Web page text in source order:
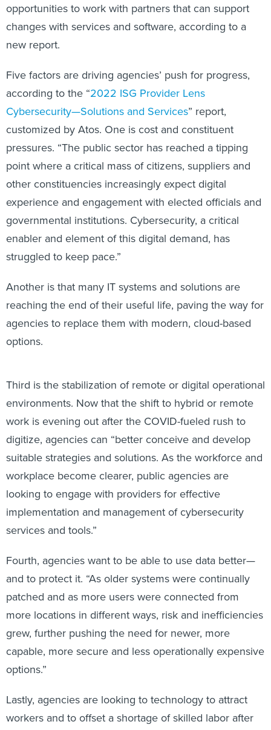
opportunities to work with partners that can support
changes with services and software, according to a
new report.
Five factors are driving agencies’ push for progress,
according to the “2022 ISG Provider Lens
Cybersecurity—Solutions and Services” report,
customized by Atos. One is cost and constituent
pressures. “The public sector has reached a tipping
point where a critical mass of citizens, suppliers and
other constituencies increasingly expect digital
experience and engagement with elected officials and
governmental institutions. Cybersecurity, a critical
enabler and element of this digital demand, has
struggled to keep pace.”
Another is that many IT systems and solutions are
reaching the end of their useful life, paving the way for
agencies to replace them with modern, cloud-based
options.
Third is the stabilization of remote or digital operational
environments. Now that the shift to hybrid or remote
work is evening out after the COVID-fueled rush to
digitize, agencies can “better conceive and develop
suitable strategies and solutions. As the workforce and
workplace become clearer, public agencies are
looking to engage with providers for effective
implementation and management of cybersecurity
services and tools.”
Fourth, agencies want to be able to use data better—
and to protect it. “As older systems were continually
patched and as more users were connected from
more locations in different ways, risk and inefficiencies
grew, further pushing the need for newer, more
capable, more secure and less operationally expensive
options.”
Lastly, agencies are looking to technology to attract
workers and to offset a shortage of skilled labor after